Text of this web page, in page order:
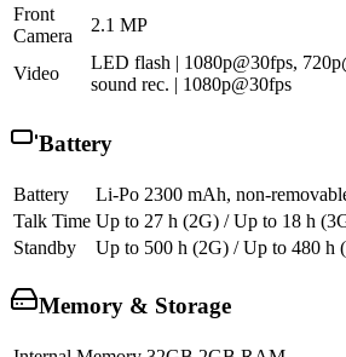
Front
Camera
2.1 MP
Video
LED flash | 1080p@30fps,
sound rec. | 1080p@30fps
Battery
Battery
Li-Po 2300 mAh, non-
Talk Time Up to 27 h (2G) / Up to 18 h
Standby
Up to 500 h (2G) / Up to 480 h
Memory & Storage